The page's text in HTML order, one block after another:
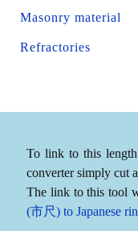
Masonry material
Refractories
To link to this length
converter simply cut
The link to this tool
(市尺) to Japanese